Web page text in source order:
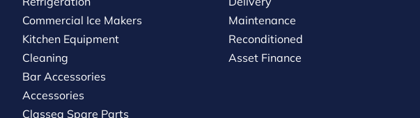
Commercial Ice Makers
Kitchen Equipment
Cleaning
Bar Accessories
Accessories
Classeq Spare Parts
Maintenance
Reconditioned
Asset Finance